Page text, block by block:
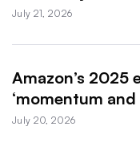
July 21, 2026
Amazon’s 2025
‘momentum
July 20, 2026